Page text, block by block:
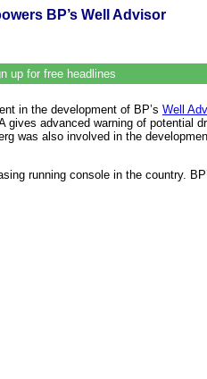
BP’s Well Advisor
up for free headlines
in the development of BP’s Well
advanced warning of
was also involved in the
running console in the country.